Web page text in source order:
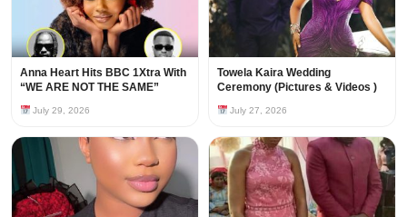
Anna Heart Hits BBC 1Xtra With
“WE ARE NOT THE SAME”
July 29, 2026
Towela Kaira Wedding
Ceremony (Pictures & Videos )
July 27, 2026